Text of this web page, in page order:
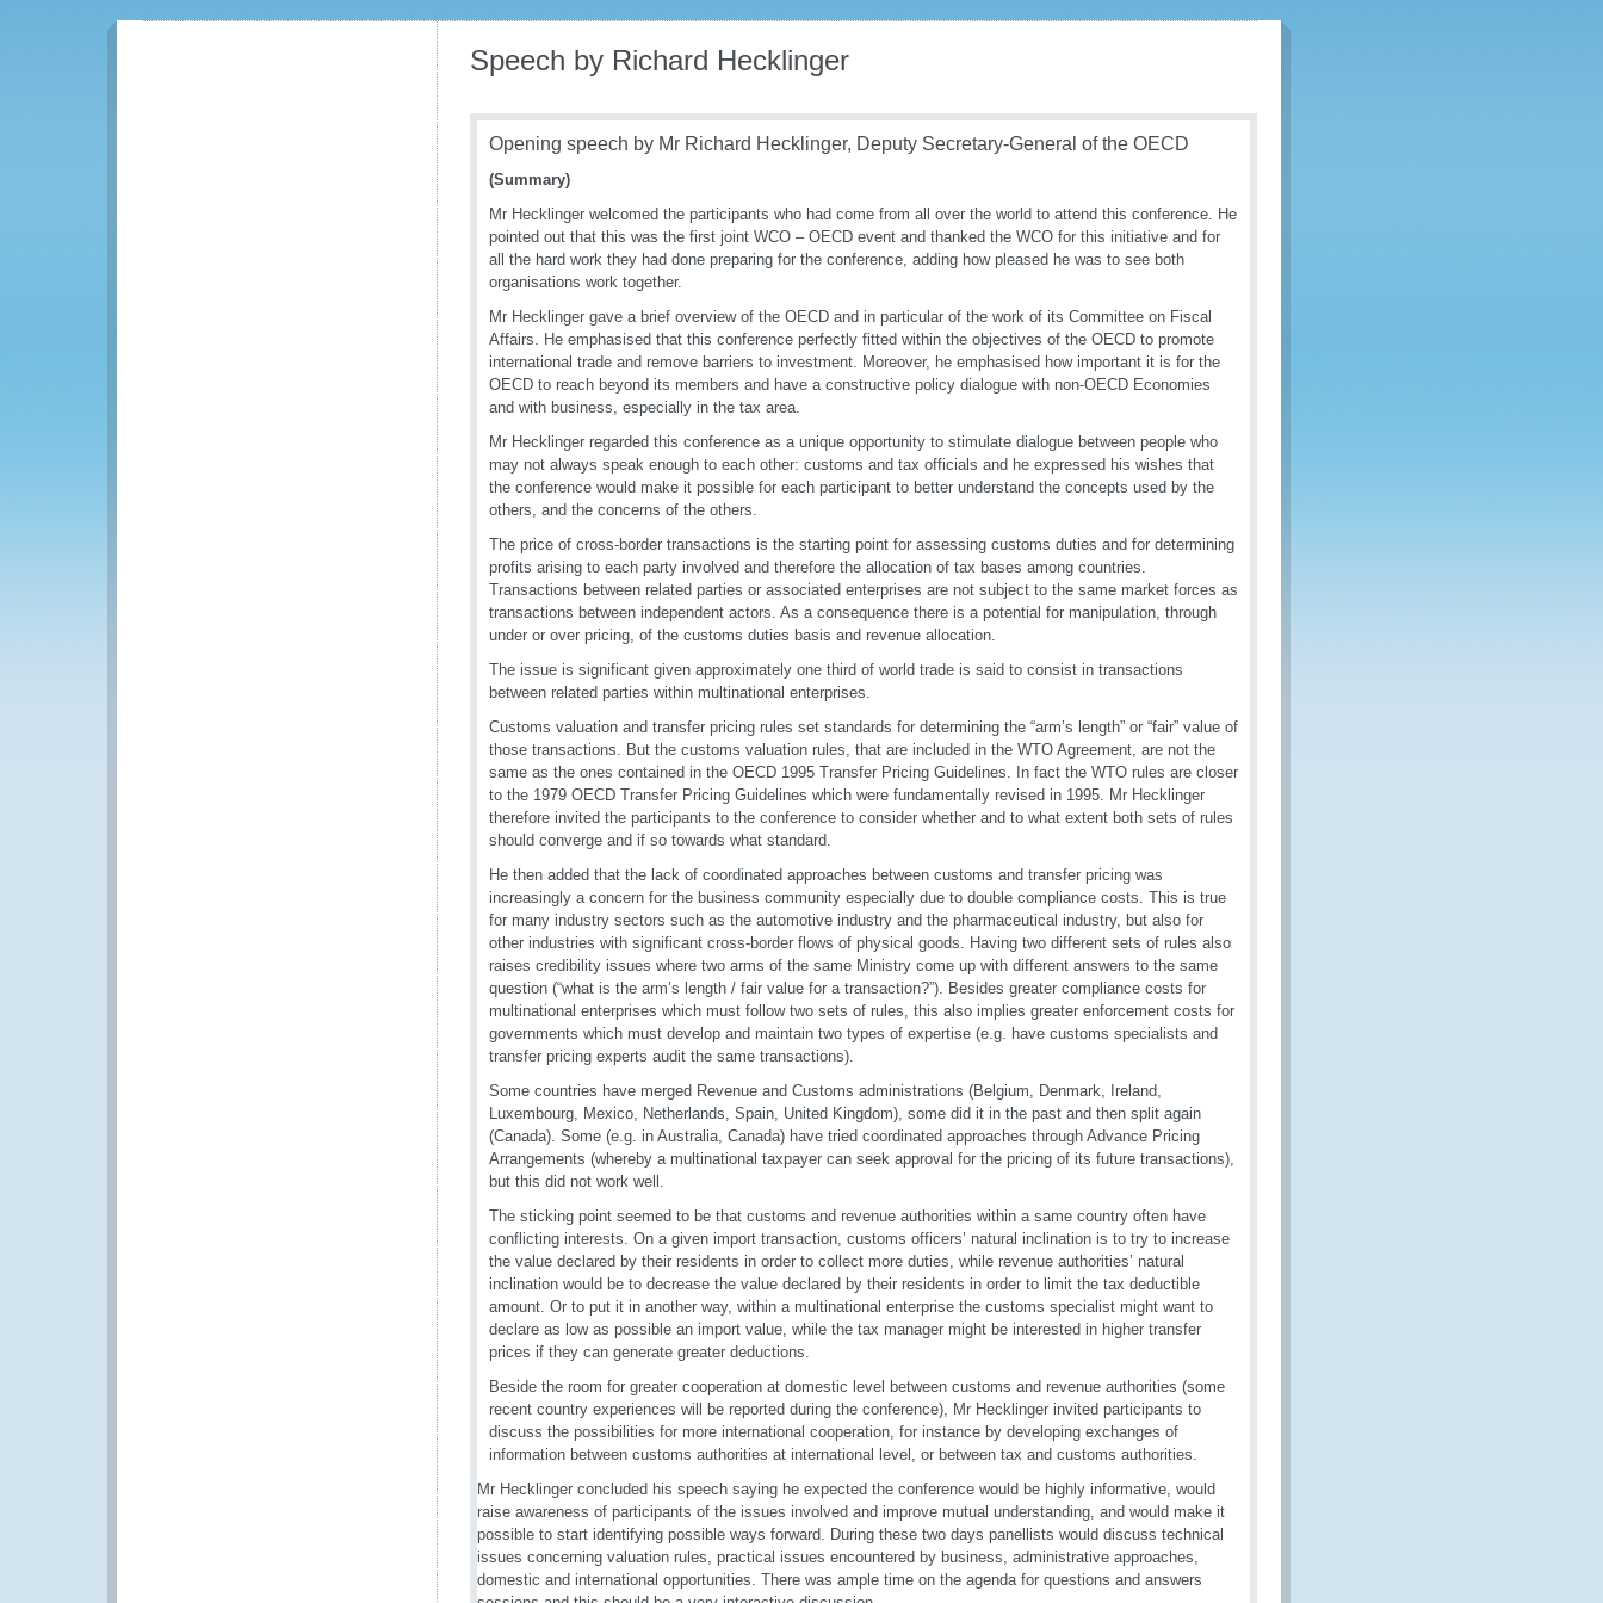
Speech by Richard Hecklinger
Opening speech by Mr Richard Hecklinger, Deputy Secretary-General of the OECD
(Summary)
Mr Hecklinger welcomed the participants who had come from all over the world to attend this conference. He
pointed out that this was the first joint WCO – OECD event and thanked the WCO for this initiative and for
all the hard work they had done preparing for the conference, adding how pleased he was to see both
organisations work together.
Mr Hecklinger gave a brief overview of the OECD and in particular of the work of its Committee on Fiscal
Affairs. He emphasised that this conference perfectly fitted within the objectives of the OECD to promote
international trade and remove barriers to investment. Moreover, he emphasised how important it is for the
OECD to reach beyond its members and have a constructive policy dialogue with non-OECD Economies
and with business, especially in the tax area.
Mr Hecklinger regarded this conference as a unique opportunity to stimulate dialogue between people who
may not always speak enough to each other: customs and tax officials and he expressed his wishes that
the conference would make it possible for each participant to better understand the concepts used by the
others, and the concerns of the others.
The price of cross-border transactions is the starting point for assessing customs duties and for determining
profits arising to each party involved and therefore the allocation of tax bases among countries.
Transactions between related parties or associated enterprises are not subject to the same market forces as
transactions between independent actors. As a consequence there is a potential for manipulation, through
under or over pricing, of the customs duties basis and revenue allocation.
The issue is significant given approximately one third of world trade is said to consist in transactions
between related parties within multinational enterprises.
Customs valuation and transfer pricing rules set standards for determining the “arm’s length” or “fair” value of
those transactions. But the customs valuation rules, that are included in the WTO Agreement, are not the
same as the ones contained in the OECD 1995 Transfer Pricing Guidelines. In fact the WTO rules are closer
to the 1979 OECD Transfer Pricing Guidelines which were fundamentally revised in 1995. Mr Hecklinger
therefore invited the participants to the conference to consider whether and to what extent both sets of rules
should converge and if so towards what standard.
He then added that the lack of coordinated approaches between customs and transfer pricing was
increasingly a concern for the business community especially due to double compliance costs. This is true
for many industry sectors such as the automotive industry and the pharmaceutical industry, but also for
other industries with significant cross-border flows of physical goods. Having two different sets of rules also
raises credibility issues where two arms of the same Ministry come up with different answers to the same
question (“what is the arm’s length / fair value for a transaction?”). Besides greater compliance costs for
multinational enterprises which must follow two sets of rules, this also implies greater enforcement costs for
governments which must develop and maintain two types of expertise (e.g. have customs specialists and
transfer pricing experts audit the same transactions).
Some countries have merged Revenue and Customs administrations (Belgium, Denmark, Ireland,
Luxembourg, Mexico, Netherlands, Spain, United Kingdom), some did it in the past and then split again
(Canada). Some (e.g. in Australia, Canada) have tried coordinated approaches through Advance Pricing
Arrangements (whereby a multinational taxpayer can seek approval for the pricing of its future transactions),
but this did not work well.
The sticking point seemed to be that customs and revenue authorities within a same country often have
conflicting interests. On a given import transaction, customs officers’ natural inclination is to try to increase
the value declared by their residents in order to collect more duties, while revenue authorities’ natural
inclination would be to decrease the value declared by their residents in order to limit the tax deductible
amount. Or to put it in another way, within a multinational enterprise the customs specialist might want to
declare as low as possible an import value, while the tax manager might be interested in higher transfer
prices if they can generate greater deductions.
Beside the room for greater cooperation at domestic level between customs and revenue authorities (some
recent country experiences will be reported during the conference), Mr Hecklinger invited participants to
discuss the possibilities for more international cooperation, for instance by developing exchanges of
information between customs authorities at international level, or between tax and customs authorities.
Mr Hecklinger concluded his speech saying he expected the conference would be highly informative, would
raise awareness of participants of the issues involved and improve mutual understanding, and would make it
possible to start identifying possible ways forward. During these two days panellists would discuss technical
issues concerning valuation rules, practical issues encountered by business, administrative approaches,
domestic and international opportunities. There was ample time on the agenda for questions and answers